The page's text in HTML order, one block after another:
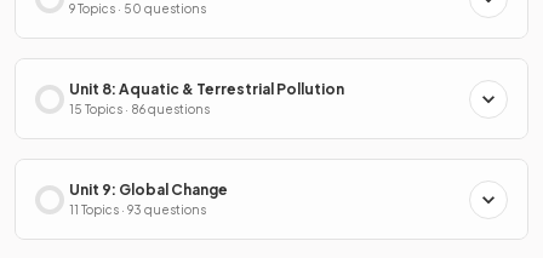
9 Topics · 50 questions
Unit 8: Aquatic & Terrestrial Pollution
15 Topics · 86 questions
Unit 9: Global Change
11 Topics · 93 questions